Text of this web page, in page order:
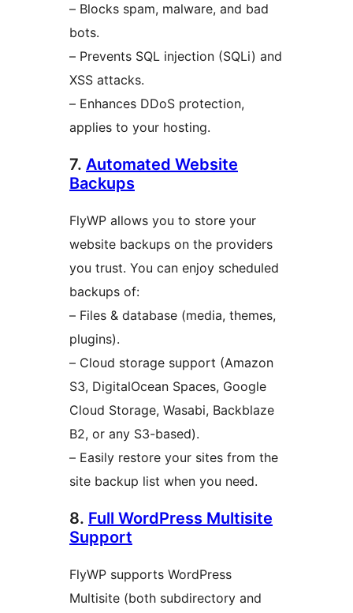
– Blocks spam, malware, and bad
bots.
– Prevents SQL injection (SQLi) and
XSS attacks.
– Enhances DDoS protection,
applies to your hosting.
7. Automated Website
Backups
FlyWP allows you to store your
website backups on the providers
you trust. You can enjoy scheduled
backups of:
– Files & database (media, themes,
plugins).
– Cloud storage support (Amazon
S3, DigitalOcean Spaces, Google
Cloud Storage, Wasabi, Backblaze
B2, or any S3-based).
– Easily restore your sites from the
site backup list when you need.
8. Full WordPress Multisite
Support
FlyWP supports WordPress
Multisite (both subdirectory and